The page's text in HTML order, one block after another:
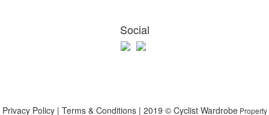
Social
Privacy Policy | Terms & Conditions | 2019 © Cyclist WardrobeProperty